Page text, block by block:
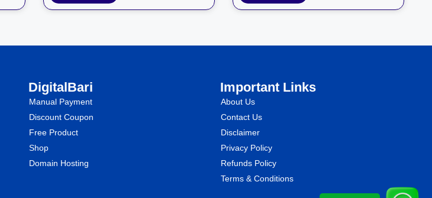
DigitalBari
Manual Payment
Discount Coupon
Free Product
Shop
Domain Hosting
Important Links
About Us
Contact Us
Disclaimer
Privacy Policy
Refunds Policy
Terms & Conditions
WhatsApp